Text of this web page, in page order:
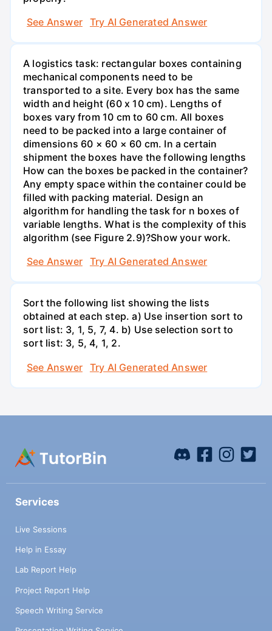
See Answer
Try AI Generated Answer
A logistics task: rectangular boxes containing
mechanical components need to be
transported to a site. Every box has the same
width and height (60 x 10 cm). Lengths of
boxes vary from 10 cm to 60 cm. All boxes
need to be packed into a large container of
dimensions 60 × 60 × 60 cm. In a certain
shipment the boxes have the following lengths
How can the boxes be packed in the container?
Any empty space within the container could be
filled with packing material. Design an
algorithm for handling the task for n boxes of
variable lengths. What is the complexity of this
algorithm (see Figure 2.9)?Show your work.
See Answer
Try AI Generated Answer
Sort the following list showing the lists
obtained at each step. a) Use insertion sort to
sort list: 3, 1, 5, 7, 4. b) Use selection sort to
sort list: 3, 5, 4, 1, 2.
See Answer
Try AI Generated Answer
Services
Live Sessions
Help in Essay
Lab Report Help
Project Report Help
Speech Writing Service